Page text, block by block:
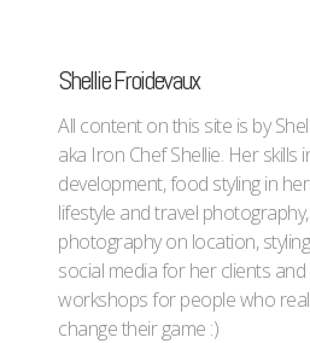
Shellie Froidevaux
All content on this site is by
aka Iron Chef Shellie. Her skills
development, food styling in
lifestyle and travel
photography on location,
social media for her clients
workshops for people who
change their game :)